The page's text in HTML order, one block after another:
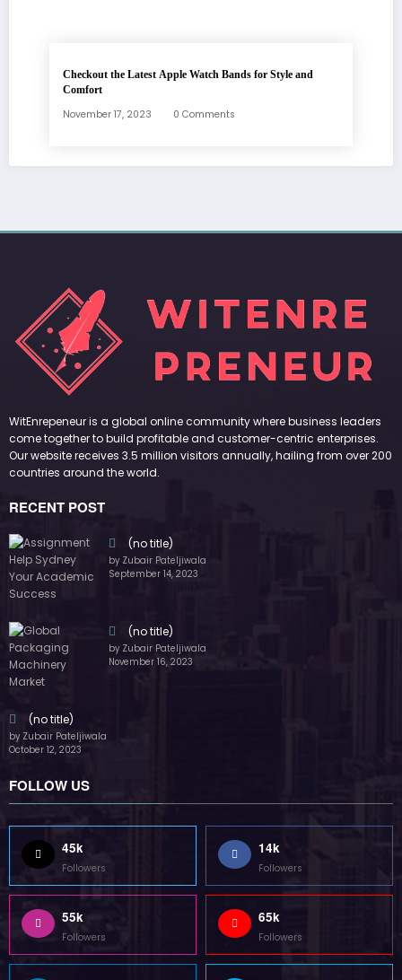
Checkout the Latest Apple Watch Bands for Style and
Comfort
November 17, 2023 0 Comments
WitEnrepeneur is a global online community where business leaders
come together to build profitable and customer-centric enterprises.
Our website receives 3.5 million visitors annually, hailing from over 200
countries around the world.
RECENT POST
(no title)
by Zubair Pateljiwala
September 14, 2023
(no title)
by Zubair Pateljiwala
November 16, 2023
(no title)
by Zubair Pateljiwala
October 12, 2023
FOLLOW US
45k
Followers
14k
Followers
55k
Followers
65k
Followers